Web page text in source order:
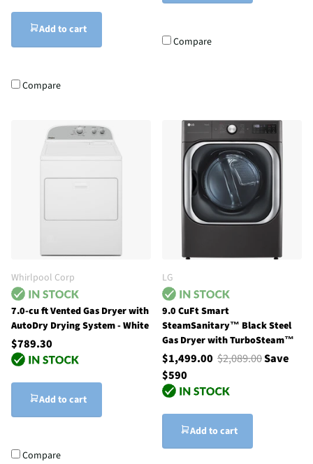
Add to cart
Compare
Compare
Whirlpool Corp
7.0-cu ft Vented Gas Dryer with
AutoDry Drying System - White
$789.30
Add to cart
Compare
LG
9.0 CuFt Smart
SteamSanitary™ Black Steel
Gas Dryer with TurboSteam™
$1,499.00 $2,089.00Save
$590
Add to cart